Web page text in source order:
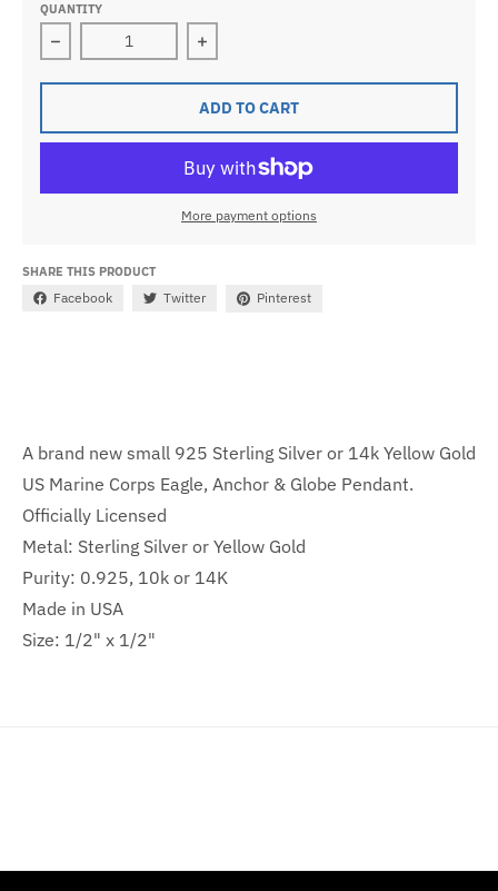
QUANTITY
Decrease quantity for Small 925 Sterling Silver, 10k or
Increase quantity for Small 925
ADD TO CART
More payment options
SHARE THIS PRODUCT
Facebook Twitter Pinterest
A brand new small 925 Sterling Silver or 14k Yellow Gold
US Marine Corps Eagle, Anchor & Globe Pendant.
Officially Licensed
Metal: Sterling Silver or Yellow Gold
Purity: 0.925, 10k or 14K
Made in USA
Size: 1/2" x 1/2"